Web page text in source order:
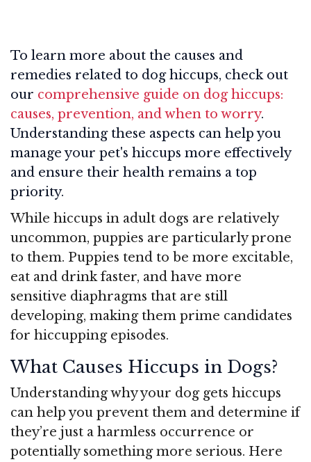
To learn more about the causes and
remedies related to dog hiccups, check out
our comprehensive guide on dog hiccups:
causes, prevention, and when to worry.
Understanding these aspects can help you
manage your pet's hiccups more effectively
and ensure their health remains a top
priority.
While hiccups in adult dogs are relatively
uncommon, puppies are particularly prone
to them. Puppies tend to be more excitable,
eat and drink faster, and have more
sensitive diaphragms that are still
developing, making them prime candidates
for hiccupping episodes.
What Causes Hiccups in Dogs?
Understanding why your dog gets hiccups
can help you prevent them and determine if
they’re just a harmless occurrence or
potentially something more serious. Here